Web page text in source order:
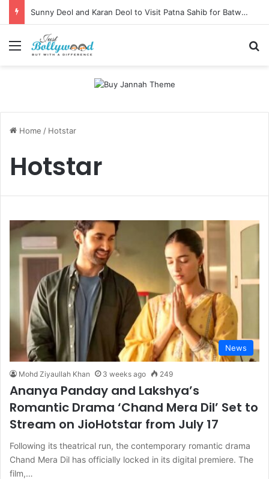
Sunny Deol and Karan Deol to Visit Patna Sahib for Batwara 1947 Promotions
Menu
Home / Hotstar
Hotstar
News
Mohd Ziyaullah Khan 3 weeks ago 249
Ananya Panday and Lakshya’s
Romantic Drama ‘Chand Mera Dil’ Set to
Stream on JioHotstar from July 17
Following its theatrical run, the contemporary romantic drama
Chand Mera Dil has officially locked in its digital premiere. The
film,…